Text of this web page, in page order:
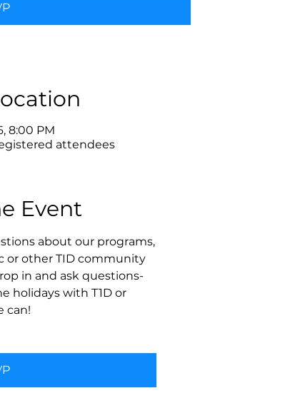
8:00 PM
attendees
Event
about our programs,
or other TID community
in and ask questions-
holidays with T1D or
can!